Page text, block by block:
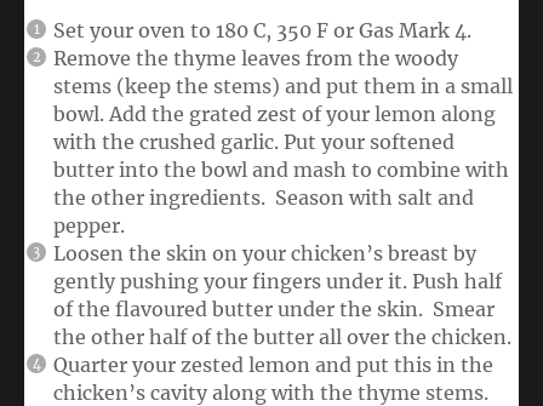
Set your oven to 180 C, 350 F or Gas Mark 4.
Remove the thyme leaves from the woody
stems (keep the stems) and put them in a small
bowl. Add the grated zest of your lemon along
with the crushed garlic. Put your softened
butter into the bowl and mash to combine with
the other ingredients. Season with salt and
pepper.
Loosen the skin on your chicken’s breast by
gently pushing your fingers under it. Push half
of the flavoured butter under the skin. Smear
the other half of the butter all over the chicken.
Quarter your zested lemon and put this in the
chicken’s cavity along with the thyme stems.